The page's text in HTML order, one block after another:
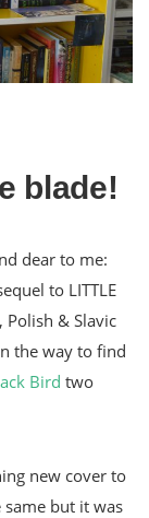
blade!
dear to me:
to LITTLE
Polish & Slavic
the way to find
Bird two
new cover to
but it was